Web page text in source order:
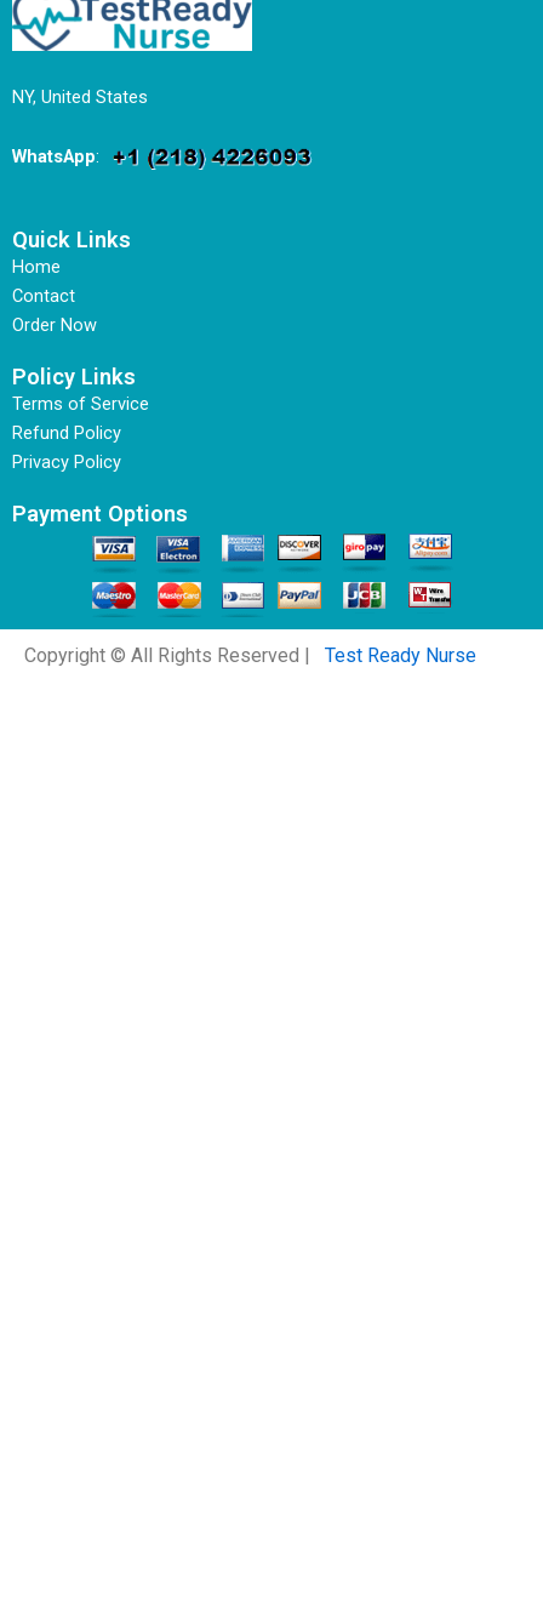
NY, United States
WhatsApp:
Quick Links
Home
Contact
Order Now
Policy Links
Terms of Service
Refund Policy
Privacy Policy
Payment Options
Copyright © All Rights Reserved | Test Ready Nurse